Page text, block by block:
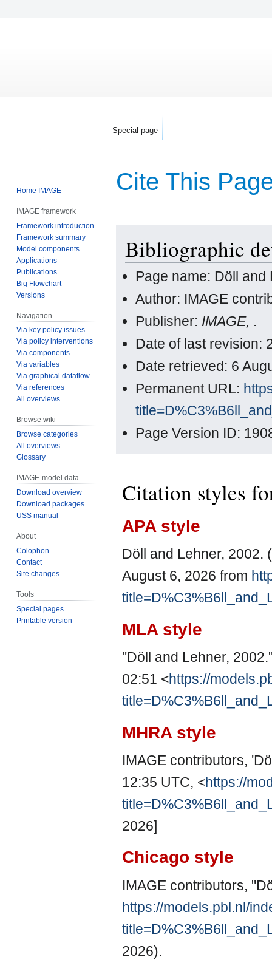
Cite This
navigation
search
Bibliographic
Page name: Döll and
Author: IMAGE
Publisher: IMAGE, .
Date of last revision:
Date retrieved: 6
Permanent URL:
Page Version ID:
Citation styles
APA style
Döll and Lehner, 2002.
August 6, 2026 from
MLA style
"Döll and Lehner,
02:51 <https://
MHRA style
IMAGE contributors,
12:35 UTC, <https://
2026]
Chicago style
IMAGE contributors,
https://models.pbl.nl/
2026).
Special page
Home IMAGE
IMAGE framework
Framework introduction
Framework summary
Model components
Applications
Publications
Big Flowchart
Versions
Navigation
Via key policy issues
Via policy interventions
Via components
Via variables
Via graphical dataflow
Via references
All overviews
Browse wiki
Browse categories
All overviews
Glossary
IMAGE-model data
Download overview
Download packages
USS manual
About
Colophon
Contact
Site changes
Tools
Special pages
Printable version